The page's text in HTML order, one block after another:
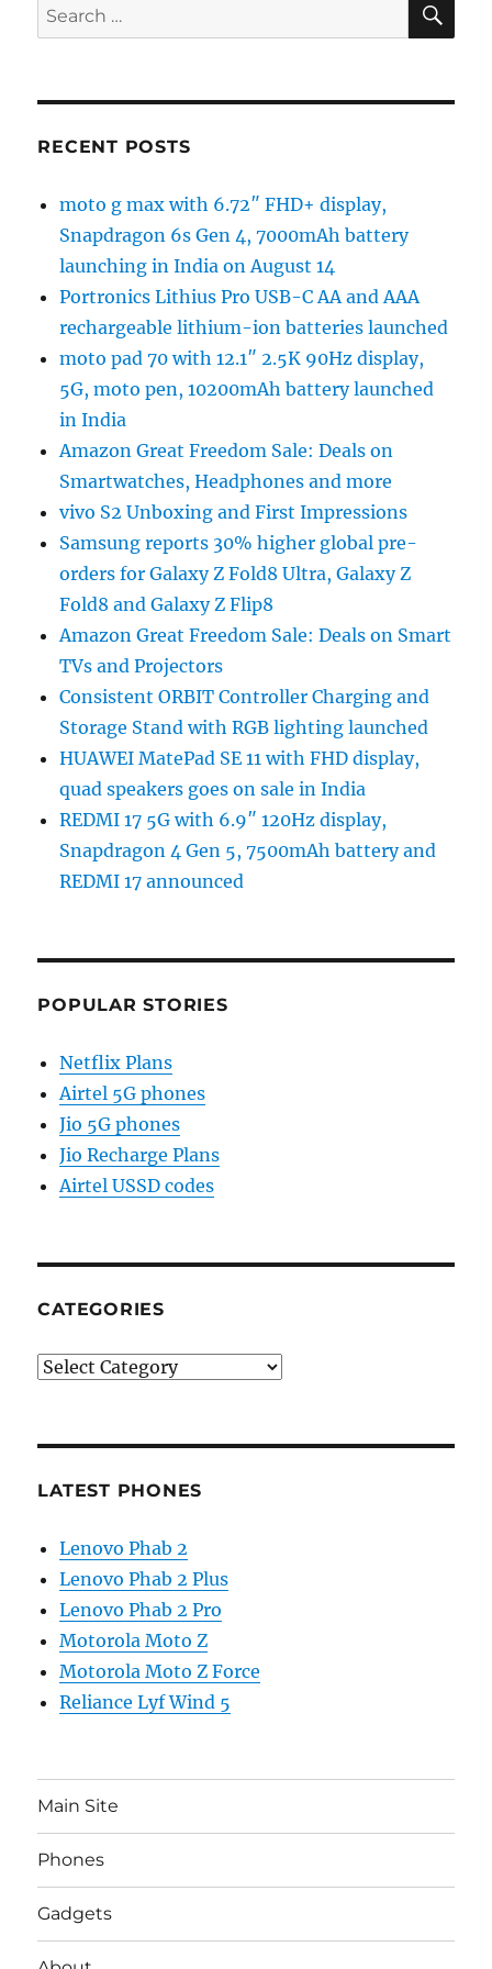
Search
for:
RECENT POSTS
moto g max with 6.72″ FHD+ display,
Snapdragon 6s Gen 4, 7000mAh battery
launching in India on August 14
Portronics Lithius Pro USB-C AA and AAA
rechargeable lithium-ion batteries launched
moto pad 70 with 12.1″ 2.5K 90Hz display,
5G, moto pen, 10200mAh battery launched
in India
Amazon Great Freedom Sale: Deals on
Smartwatches, Headphones and more
vivo S2 Unboxing and First Impressions
Samsung reports 30% higher global pre-
orders for Galaxy Z Fold8 Ultra, Galaxy Z
Fold8 and Galaxy Z Flip8
Amazon Great Freedom Sale: Deals on Smart
TVs and Projectors
Consistent ORBIT Controller Charging and
Storage Stand with RGB lighting launched
HUAWEI MatePad SE 11 with FHD display,
quad speakers goes on sale in India
REDMI 17 5G with 6.9″ 120Hz display,
Snapdragon 4 Gen 5, 7500mAh battery and
REDMI 17 announced
POPULAR STORIES
Netflix Plans
Airtel 5G phones
Jio 5G phones
Jio Recharge Plans
Airtel USSD codes
CATEGORIES
Categories
LATEST PHONES
Lenovo Phab 2
Lenovo Phab 2 Plus
Lenovo Phab 2 Pro
Motorola Moto Z
Motorola Moto Z Force
Reliance Lyf Wind 5
Main Site
Phones
Gadgets